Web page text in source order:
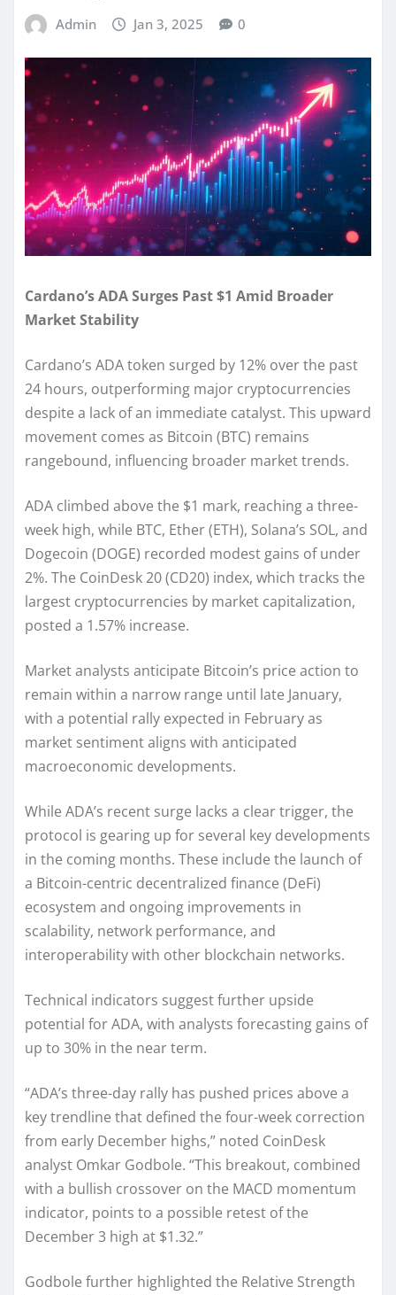
Admin Jan 3, 2025 0
Cardano’s ADA Surges Past $1 Amid Broader
Market Stability
Cardano’s ADA token surged by 12% over the past
24 hours, outperforming major cryptocurrencies
despite a lack of an immediate catalyst. This upward
movement comes as Bitcoin (BTC) remains
rangebound, influencing broader market trends.
ADA climbed above the $1 mark, reaching a three-
week high, while BTC, Ether (ETH), Solana’s SOL, and
Dogecoin (DOGE) recorded modest gains of under
2%. The CoinDesk 20 (CD20) index, which tracks the
largest cryptocurrencies by market capitalization,
posted a 1.57% increase.
Market analysts anticipate Bitcoin’s price action to
remain within a narrow range until late January,
with a potential rally expected in February as
market sentiment aligns with anticipated
macroeconomic developments.
While ADA’s recent surge lacks a clear trigger, the
protocol is gearing up for several key developments
in the coming months. These include the launch of
a Bitcoin-centric decentralized finance (DeFi)
ecosystem and ongoing improvements in
scalability, network performance, and
interoperability with other blockchain networks.
Technical indicators suggest further upside
potential for ADA, with analysts forecasting gains of
up to 30% in the near term.
“ADA’s three-day rally has pushed prices above a
key trendline that defined the four-week correction
from early December highs,” noted CoinDesk
analyst Omkar Godbole. “This breakout, combined
with a bullish crossover on the MACD momentum
indicator, points to a possible retest of the
December 3 high at $1.32.”
Godbole further highlighted the Relative Strength